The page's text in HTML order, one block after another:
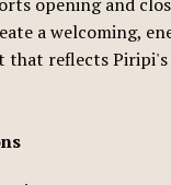
a welcoming,
that reflects